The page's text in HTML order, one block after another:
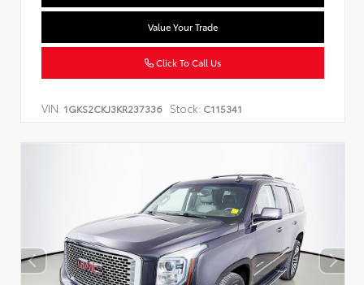
Value Your Trade
Click To Call Us
VIN: 1GKS2CKJ3KR237336 Stock: C115341